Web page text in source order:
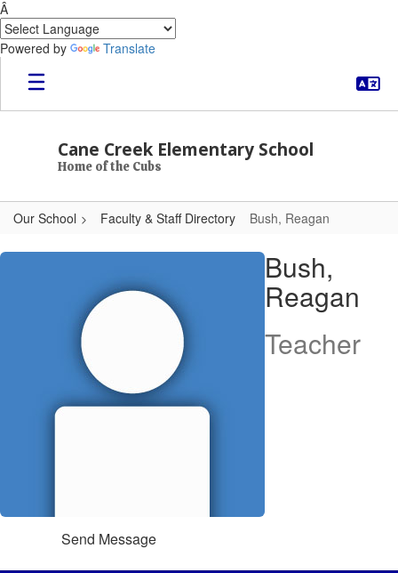
Â
Powered by
Translate
Skip to main content
Cane Creek Elementary School
Home of the Cubs
Our School Faculty & Staff Directory Bush, Reagan
Bush, Reagan
Bush,
Reagan
Teacher
Send Message